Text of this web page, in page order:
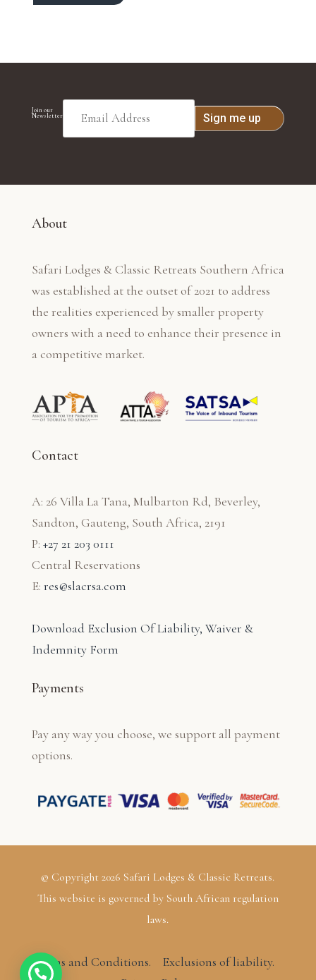
Join our
Newsletter
About
Safari Lodges & Classic Retreats Southern Africa
was established at the outset of 2021 to address
the realities experienced by smaller property
owners with a need to enhance their presence in
a competitive market.
Contact
A: 26 Villa La Tana, Mulbarton Rd, Beverley,
Sandton, Gauteng, South Africa, 2191
P: +27 21 203 0111
Central Reservations
E: res@slacrsa.com
Download Exclusion Of Liability, Waiver &
Indemnity Form
Payments
Pay any way you choose, we support all payment
options.
© Copyright 2026 Safari Lodges & Classic Retreats.
This website is governed by South African regulation
laws.
Terms and Conditions.
Exclusions of liability.